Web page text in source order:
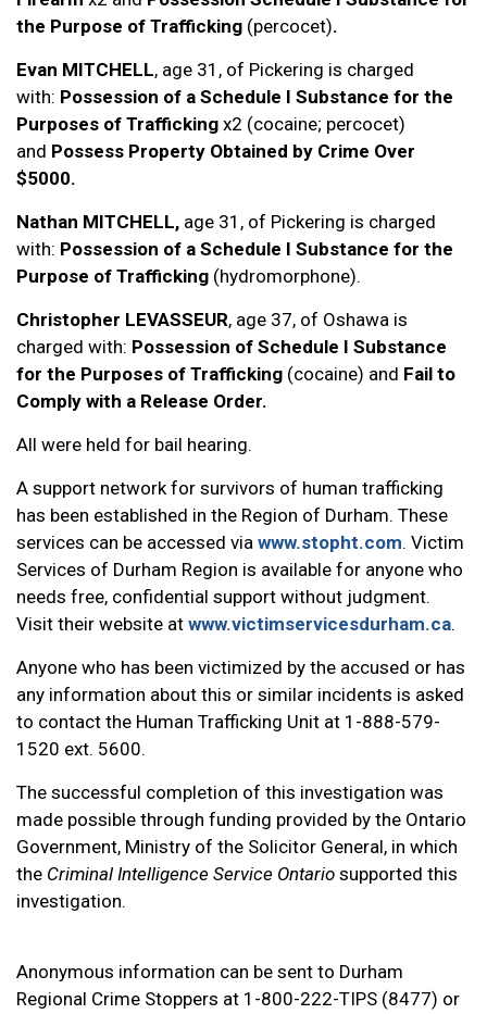
the Purpose of Trafficking (percocet).
Evan MITCHELL, age 31, of Pickering is charged
with: Possession of a Schedule I Substance for the
Purposes of Trafficking x2 (cocaine; percocet)
and Possess Property Obtained by Crime Over
$5000.
Nathan MITCHELL, age 31, of Pickering is charged
with: Possession of a Schedule I Substance for the
Purpose of Trafficking (hydromorphone).
Christopher LEVASSEUR, age 37, of Oshawa is
charged with: Possession of Schedule I Substance
for the Purposes of Trafficking (cocaine) and Fail to
Comply with a Release Order.
All were held for bail hearing.
A support network for survivors of human trafficking
has been established in the Region of Durham. These
services can be accessed via www.stopht.com. Victim
Services of Durham Region is available for anyone who
needs free, confidential support without judgment.
Visit their website at www.victimservicesdurham.ca.
Anyone who has been victimized by the accused or has
any information about this or similar incidents is asked
to contact the Human Trafficking Unit at 1-888-579-
1520 ext. 5600.
The successful completion of this investigation was
made possible through funding provided by the Ontario
Government, Ministry of the Solicitor General, in which
the Criminal Intelligence Service Ontario supported this
investigation.
Anonymous information can be sent to Durham
Regional Crime Stoppers at 1-800-222-TIPS (8477) or